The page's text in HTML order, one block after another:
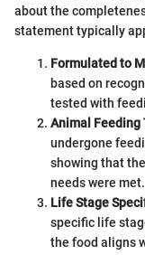
about the
statement typically
Formulated to
based on
tested with
Animal Feeding
undergone
showing that
needs were met.
Life Stage
specific life
the food aligns